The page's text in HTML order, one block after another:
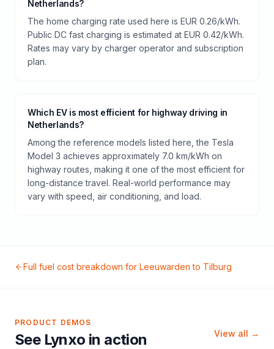
Netherlands?
The home charging rate used here is EUR 0.26/kWh.
Public DC fast charging is estimated at EUR 0.42/kWh.
Rates may vary by charger operator and subscription
plan.
Which EV is most efficient for highway driving in
Netherlands?
Among the reference models listed here, the Tesla
Model 3 achieves approximately 7.0 km/kWh on
highway routes, making it one of the most efficient for
long-distance travel. Real-world performance may
vary with speed, air conditioning, and load.
Full fuel cost breakdown for Leeuwarden to Tilburg
PRODUCT DEMOS
See Lynxo in action View all →